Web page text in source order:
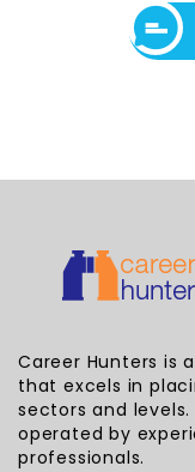
Career Hunters is
that excels in
sectors and
operated by
professionals.